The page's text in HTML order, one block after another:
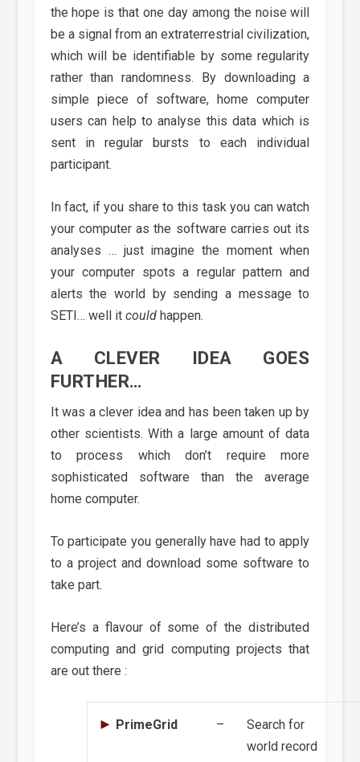
the hope is that one day among the noise will
be a signal from an extraterrestrial civilization,
which will be identifiable by some regularity
rather than randomness. By downloading a
simple piece of software, home computer
users can help to analyse this data which is
sent in regular bursts to each individual
participant.
In fact, if you share to this task you can watch
your computer as the software carries out its
analyses … just imagine the moment when
your computer spots a regular pattern and
alerts the world by sending a message to
SETI… well it couldhappen.
A CLEVER IDEA GOES
FURTHER…
It was a clever idea and has been taken up by
other scientists. With a large amount of data
to process which don’t require more
sophisticated software than the average
home computer.
To participate you generally have had to apply
to a project and download some software to
take part.
Here’s a flavour of some of the distributed
computing and grid computing projects that
are out there :
PrimeGrid –
Search for
world record